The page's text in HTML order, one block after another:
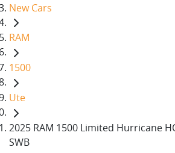
New Cars
RAM
1500
Ute
2025 RAM 1500 Limited Hurricane
SWB